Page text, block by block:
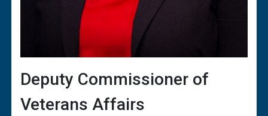
Deputy Commissioner of
Veterans Affairs